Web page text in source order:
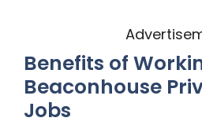
Benefits of
Beaconhouse
Jobs